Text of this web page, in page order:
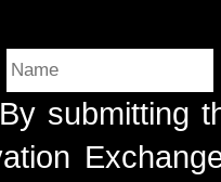
submitting